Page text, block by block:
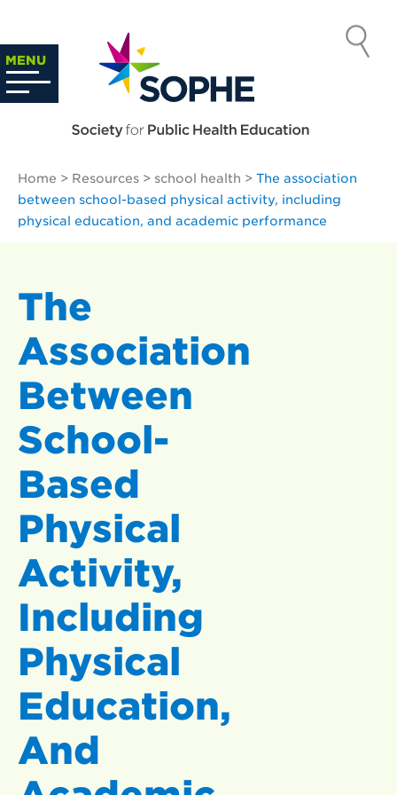
content
MENU
SOCIETY
FOR PUBLIC
EDUCATION
Home > Resources > school health > The association
between school-based physical activity, including
physical education, and academic performance
The
Association
Between
School-
Based
Physical
Activity,
Including
Physical
Education,
And
Search
…